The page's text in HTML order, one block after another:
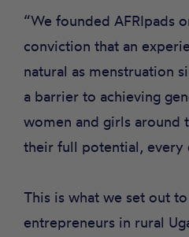
“We founded AFRIpads
conviction that an
natural as menstruation
a barrier to achieving
women and girls around
their full potential, every
This is what we set out
entrepreneurs in rural